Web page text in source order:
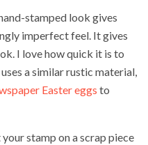
stamped look gives
imperfect feel. It gives
I love how quick it is to
a similar rustic material,
Easter eggs to
stamp on a scrap piece